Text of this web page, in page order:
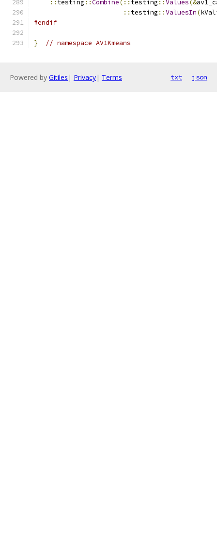
:: testing ::Combine(:: testing ::Values(&
:: testing ::ValuesIn(
#endif
} // namespace AV1Kmeans
Powered by Gitiles | Privacy| Terms txt json